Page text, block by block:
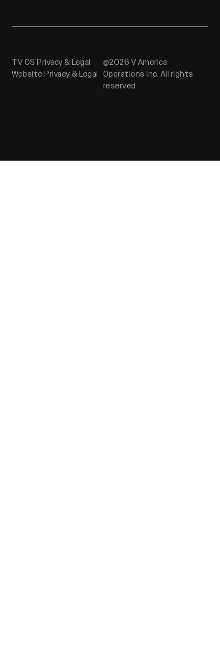
TV OS Privacy & Legal
Website Privacy & Legal
@2026 V America
Operations Inc. All rights
reserved